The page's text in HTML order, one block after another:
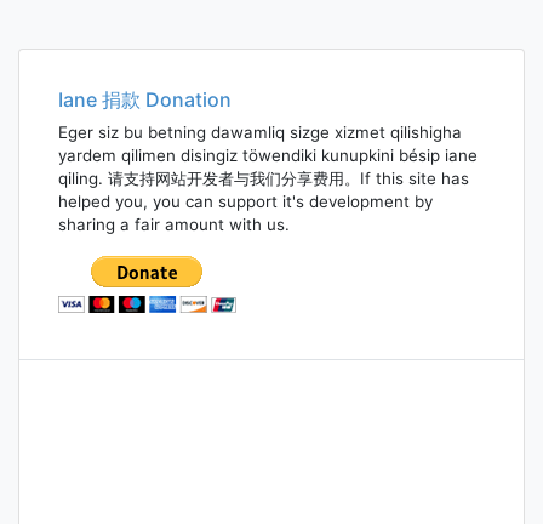
Iane 捐款 Donation
Eger siz bu betning dawamliq sizge xizmet qilishigha
yardem qilimen disingiz töwendiki kunupkini bésip iane
qiling. 请支持网站开发者与我们分享费用。If this site has
helped you, you can support it's development by
sharing a fair amount with us.